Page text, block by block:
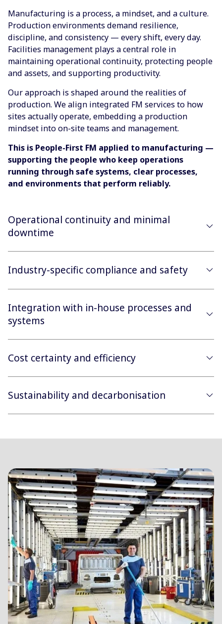
Manufacturing is a process, a mindset, and a culture.
Production environments demand resilience,
discipline, and consistency — every shift, every day.
Facilities management plays a central role in
maintaining operational continuity, protecting people
and assets, and supporting productivity.
Our approach is shaped around the realities of
production. We align integrated FM services to how
sites actually operate, embedding a production
mindset into on-site teams and management.
This is People-First FM applied to manufacturing —
supporting the people who keep operations
running through safe systems, clear processes,
and environments that perform reliably.
Operational continuity and minimal
downtime
Industry-specific compliance and safety
Integration with in-house processes and
systems
Cost certainty and efficiency
Sustainability and decarbonisation